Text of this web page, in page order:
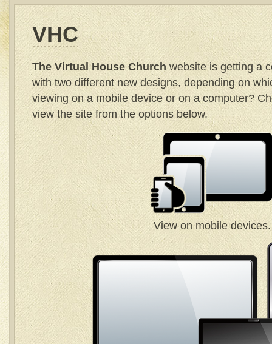
VHC
The Virtual House Church website is getting a
with two different new designs, depending on
viewing on a mobile device or on a computer?
view the site from the options below.
View on mobile devices.